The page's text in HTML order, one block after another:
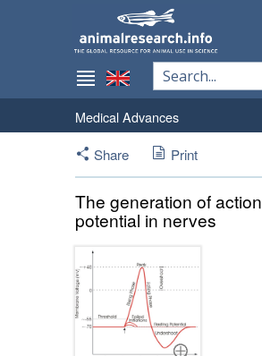
Medical Advances
Share
Print
The generation of action
potential in nerves